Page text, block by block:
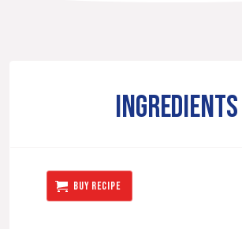
INGREDIENTS
BUY RECIPE